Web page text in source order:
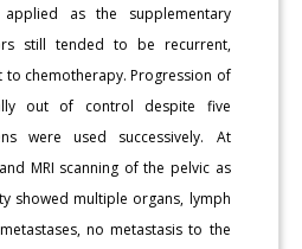
as the supplementary
still tended to be recurrent,
chemotherapy. Progression of
out of control despite five
were used successively. At
MRI scanning of the pelvic as
showed multiple organs, lymph
no metastasis to the